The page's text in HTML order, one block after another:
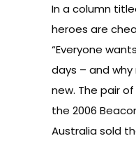
In a column
heroes are
“Everyone
days – and
new. The pair
the 2006
Australia sold